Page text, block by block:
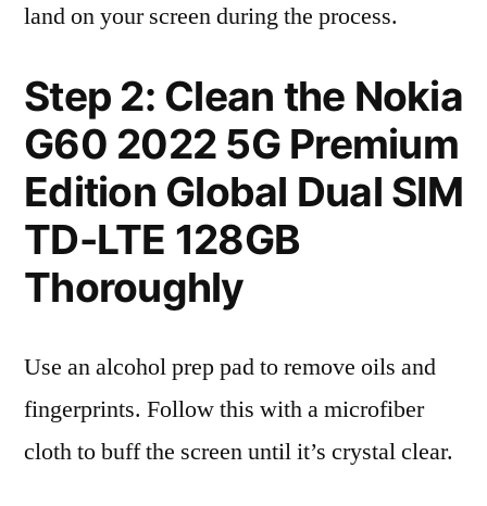
land on your screen during the process.
Step 2: Clean the Nokia
G60 2022 5G Premium
Edition Global Dual SIM
TD-LTE 128GB
Thoroughly
Use an alcohol prep pad to remove oils and
fingerprints. Follow this with a microfiber
cloth to buff the screen until it’s crystal clear.